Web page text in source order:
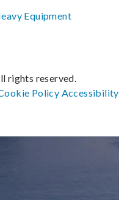
Equipment
rights reserved.
Policy Accessibility